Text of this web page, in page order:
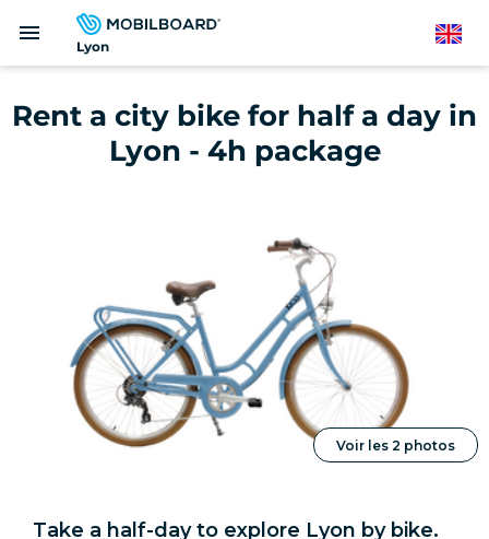
Lyon
menu English
Rent a city bike for half a day in
Lyon - 4h package
Voir les 2 photos
Take a half-day to explore Lyon by bike.